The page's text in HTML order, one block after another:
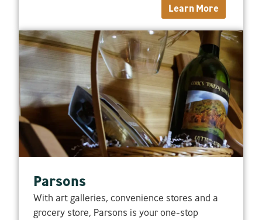
Learn More
Parsons
With art galleries, convenience stores and a
grocery store, Parsons is your one-stop